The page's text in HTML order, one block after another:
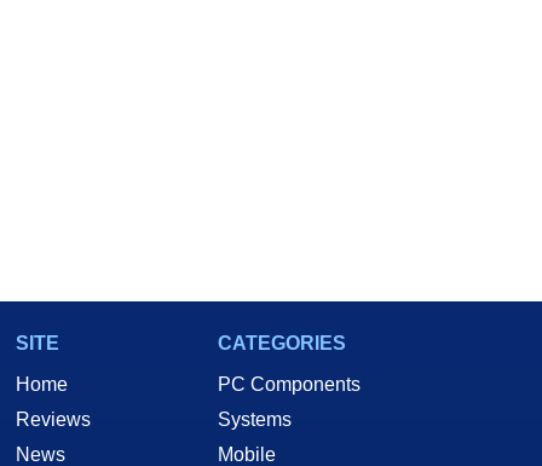
SITE
Home
Reviews
News
CATEGORIES
PC Components
Systems
Mobile